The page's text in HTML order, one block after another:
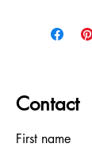
Contact
First name